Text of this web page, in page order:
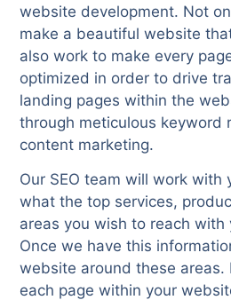
website development. Not
make a beautiful website
also work to make every
optimized in order to drive
landing pages within the
through meticulous keyword
content marketing.
Our SEO team will work with
what the top services,
areas you wish to reach with
Once we have this
website around these
each page within your